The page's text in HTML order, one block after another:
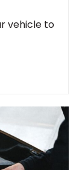
vehicle to